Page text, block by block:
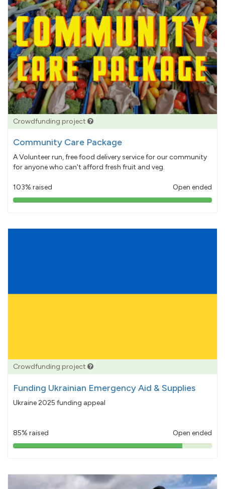
Crowdfunding project
Community Care Package
A Volunteer run, free food delivery service for our community
for anyone who can't afford fresh fruit and veg.
103% raised Open ended
103%
Crowdfunding project
Funding Ukrainian Emergency Aid & Supplies
Ukraine 2025 funding appeal
85% raised Open ended
85%